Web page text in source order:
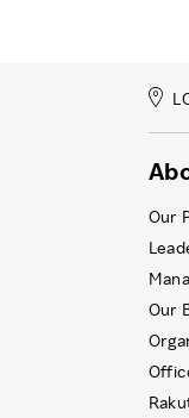
Our
Our